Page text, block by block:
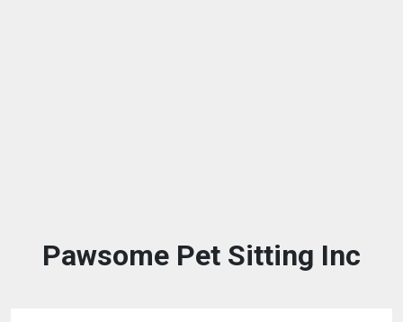
Pawsome Pet Sitting Inc